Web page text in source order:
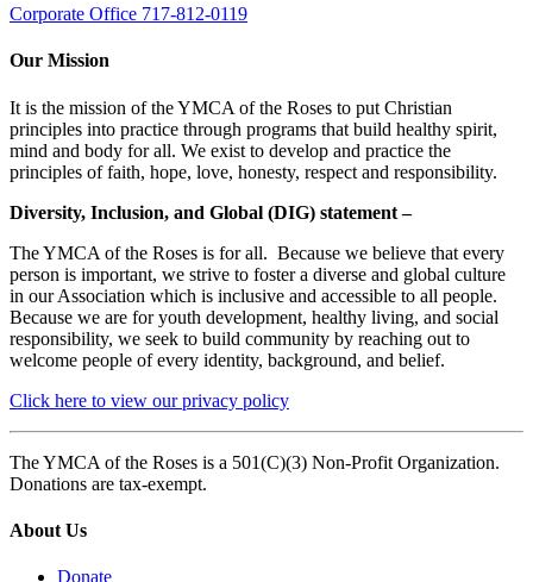
Corporate Office 717-812-0119
Our Mission
It is the mission of the YMCA of the Roses to put Christian
principles into practice through programs that build healthy spirit,
mind and body for all. We exist to develop and practice the
principles of faith, hope, love, honesty, respect and responsibility.
Diversity, Inclusion, and Global (DIG) statement –
The YMCA of the Roses is for all. Because we believe that every
person is important, we strive to foster a diverse and global culture
in our Association which is inclusive and accessible to all people.
Because we are for youth development, healthy living, and social
responsibility, we seek to build community by reaching out to
welcome people of every identity, background, and belief.
Click here to view our privacy policy
The YMCA of the Roses is a 501(C)(3) Non-Profit Organization.
Donations are tax-exempt.
About Us
Donate